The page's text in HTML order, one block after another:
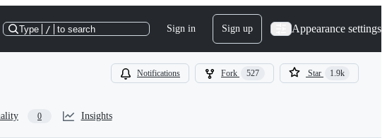
Type / to search Sign in Sign up Appearance settings
Notifications Fork 527 Star 1.9k
0 Insights